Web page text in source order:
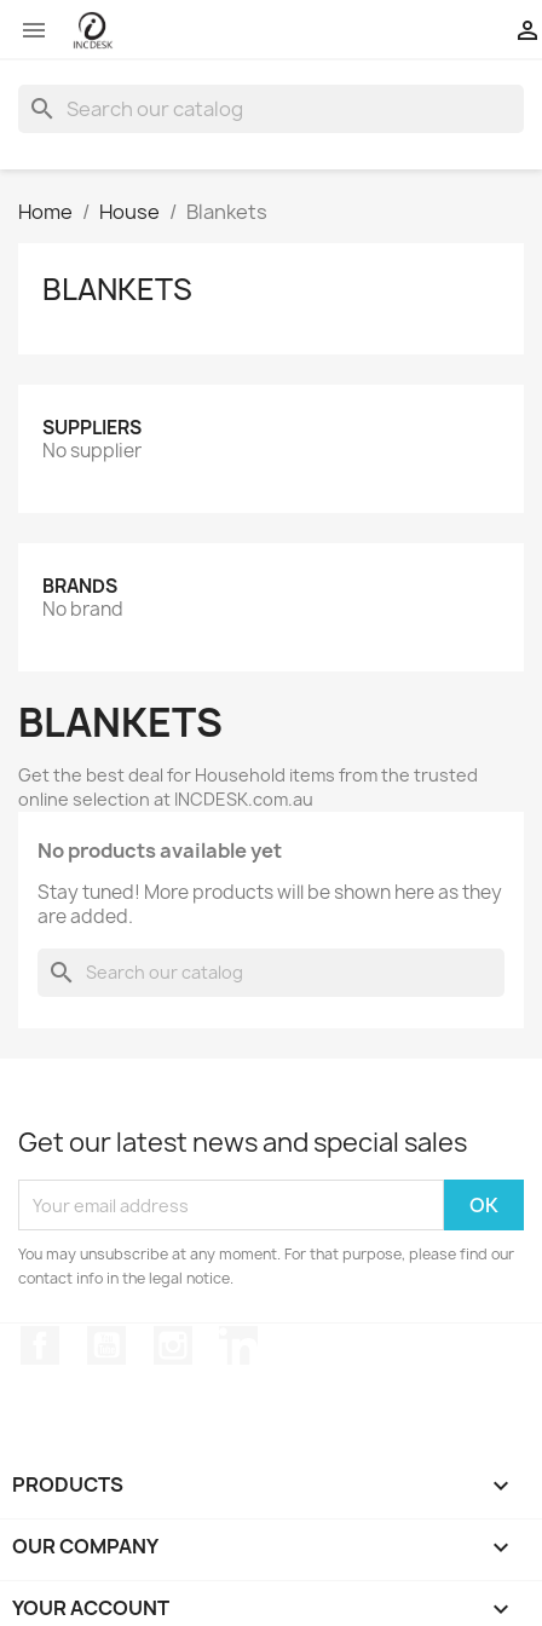
 
search
Home House Blankets
BLANKETS
SUPPLIERS
No supplier
BRANDS
No brand
BLANKETS
Get the best deal for Household items from the trusted
online selection at INCDESK.com.au
No products available yet
Stay tuned! More products will be shown here as they
are added.
search
Get our latest news and special sales
You may unsubscribe at any moment. For that purpose, please find our
contact info in the legal notice.
PRODUCTS 
OUR COMPANY 
YOUR ACCOUNT 